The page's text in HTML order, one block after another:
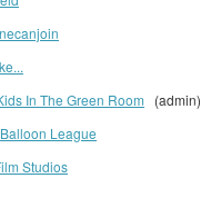
In The Green Room (admin)
League
Studios